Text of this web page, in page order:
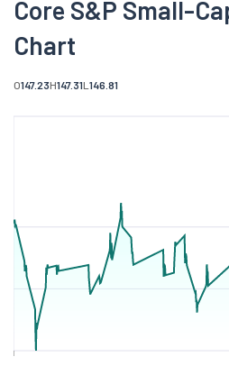
Core S&P Small-
Chart
O147.23H147.31L 146.81